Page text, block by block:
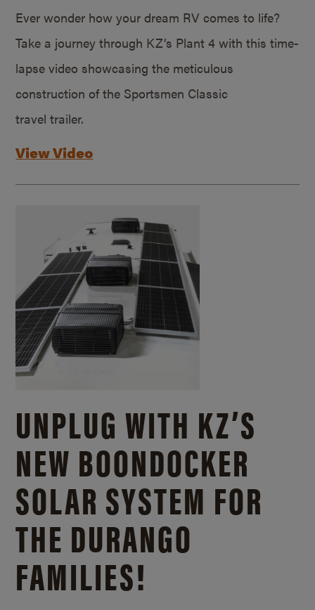
Ever wonder how your dream RV comes to life?
Take a journey through KZ’s Plant 4 with this time-
lapse video showcasing the meticulous
construction of the Sportsmen Classic
travel trailer.
View Video
UNPLUG WITH KZ’S
NEW BOONDOCKER
SOLAR SYSTEM FOR
THE DURANGO
FAMILIES!